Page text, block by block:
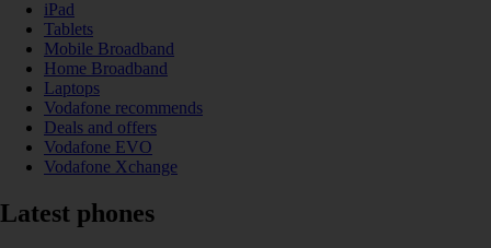
iPad
Tablets
Mobile Broadband
Home Broadband
Laptops
Vodafone recommends
Deals and offers
Vodafone EVO
Vodafone Xchange
Latest phones